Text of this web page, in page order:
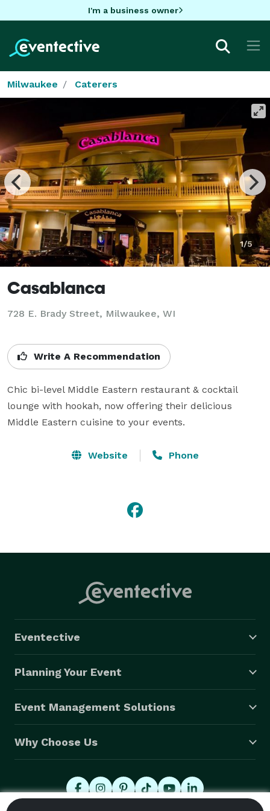
I'm a business owner
Milwaukee Caterers
1/5
Casablanca
728 E. Brady Street, Milwaukee, WI
Write A Recommendation
Chic bi-level Middle Eastern restaurant & cocktail
lounge with hookah, now offering their delicious
Middle Eastern cuisine to your events.
Website Phone
Eventective
Planning Your Event
Event Management Solutions
Why Choose Us